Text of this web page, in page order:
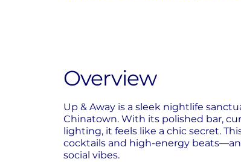
Overview
Up & Away is a sleek nightlife
Chinatown. With its polished bar,
lighting, it feels like a chic secret.
cocktails and high-energy
social vibes.